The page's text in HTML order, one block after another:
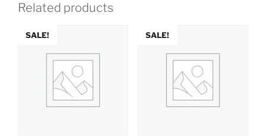
Related products
SALE! SALE!